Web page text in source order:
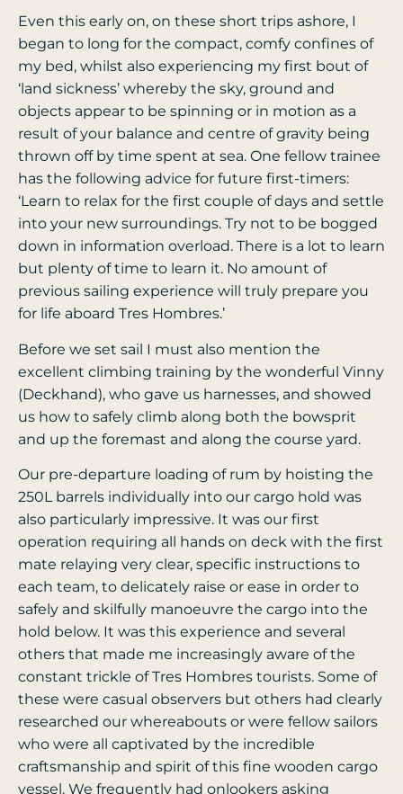
Even this early on, on these short trips ashore, I
began to long for the compact, comfy confines of
my bed, whilst also experiencing my first bout of
‘land sickness’ whereby the sky, ground and
objects appear to be spinning or in motion as a
result of your balance and centre of gravity being
thrown off by time spent at sea. One fellow trainee
has the following advice for future first-timers:
‘Learn to relax for the first couple of days and settle
into your new surroundings. Try not to be bogged
down in information overload. There is a lot to learn
but plenty of time to learn it. No amount of
previous sailing experience will truly prepare you
for life aboard Tres Hombres.’
Before we set sail I must also mention the
excellent climbing training by the wonderful Vinny
(Deckhand), who gave us harnesses, and showed
us how to safely climb along both the bowsprit
and up the foremast and along the course yard.
Our pre-departure loading of rum by hoisting the
250L barrels individually into our cargo hold was
also particularly impressive. It was our first
operation requiring all hands on deck with the first
mate relaying very clear, specific instructions to
each team, to delicately raise or ease in order to
safely and skilfully manoeuvre the cargo into the
hold below. It was this experience and several
others that made me increasingly aware of the
constant trickle of Tres Hombres tourists. Some of
these were casual observers but others had clearly
researched our whereabouts or were fellow sailors
who were all captivated by the incredible
craftsmanship and spirit of this fine wooden cargo
vessel. We frequently had onlookers asking